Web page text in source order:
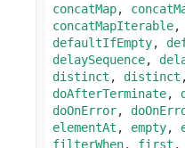
concatMap,
concatMapIterable,
defaultIfEmpty,
delaySequence,
distinct , distinct
doAfterTerminate,
doOnError,
elementAt , empty,
filterWhen, first ,